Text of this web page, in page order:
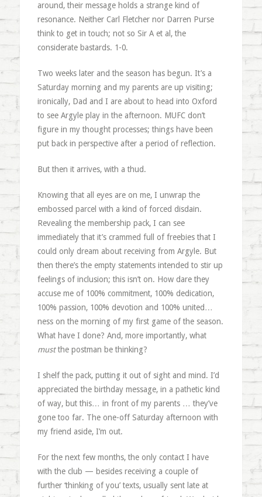
around, their message holds a strange kind of
resonance. Neither Carl Fletcher nor Darren Purse
think to get in touch; not so Sir A et al, the
considerate bastards. 1-0.
Two weeks later and the season has begun. It’s a
Saturday morning and my parents are up visiting;
ironically, Dad and I are about to head into Oxford
to see Argyle play in the afternoon. MUFC don’t
figure in my thought processes; things have been
put back in perspective after a period of reflection.
But then it arrives, with a thud.
Knowing that all eyes are on me, I unwrap the
embossed parcel with a kind of forced disdain.
Revealing the membership pack, I can see
immediately that it’s crammed full of freebies that I
could only dream about receiving from Argyle. But
then there’s the empty statements intended to stir up
feelings of inclusion; this isn’t on. How dare they
accuse me of 100% commitment, 100% dedication,
100% passion, 100% devotion and 100% united…
ness on the morning of my first game of the season.
What have I done? And, more importantly, what
mustthe postman be thinking?
I shelf the pack, putting it out of sight and mind. I’d
appreciated the birthday message, in a pathetic kind
of way, but this… in front of my parents … they’ve
gone too far. The one-off Saturday afternoon with
my friend aside, I’m out.
For the next few months, the only contact I have
with the club — besides receiving a couple of
further ‘thinking of you’ texts, usually sent late at